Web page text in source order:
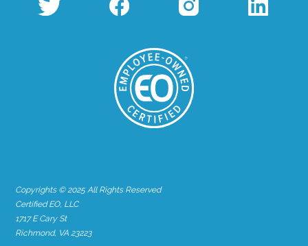
Copyrights © 2025 All Rights Reserved
Certified EO, LLC
1717 E Cary St
Richmond, VA 23223